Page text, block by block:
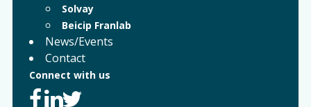
Solvay
Beicip Franlab
News/Events
Contact
Connect with us